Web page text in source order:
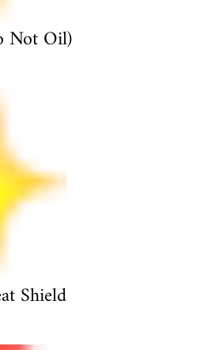
Not Oil)
Shield